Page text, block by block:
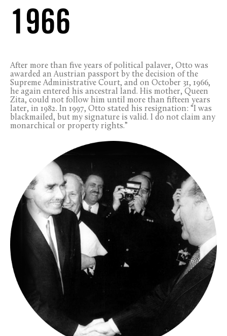
1966
After more than five years of political palaver, Otto was
awarded an Austrian passport by the decision of the
Supreme Administrative Court, and on October 31, 1966,
he again entered his ancestral land. His mother, Queen
Zita, could not follow him until more than fifteen years
later, in 1982. In 1997, Otto stated his resignation: “I was
blackmailed, but my signature is valid. I do not claim any
monarchical or property rights.”